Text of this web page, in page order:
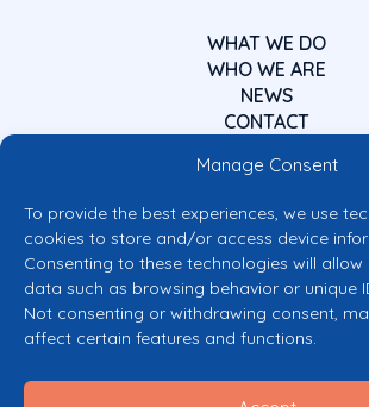
Manage Consent
To provide the best experiences, we use
cookies to store and/or access device
Consenting to these technologies will allow
data such as browsing behavior or unique
Not consenting or withdrawing consent,
affect certain features and functions.
WHAT WE DO
WHO WE ARE
NEWS
CONTACT
Co-funded by the European
Views and opinions expressed are however those of
do not necessarily reflect those of the European
granting authority can be held